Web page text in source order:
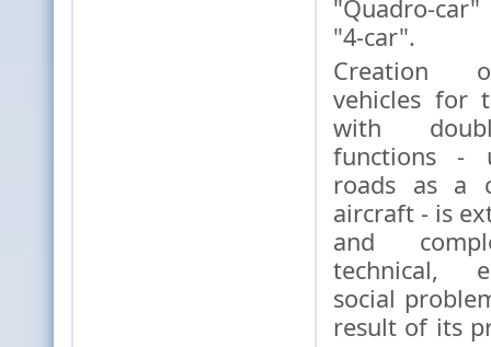
"Quadro-
"4-car".
Creation
vehicles for
with
functions -
roads as a
aircraft - ​​is
and
technical,
social
result of its